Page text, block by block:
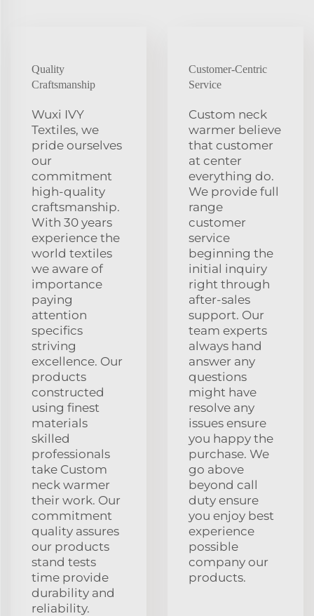
Quality
Craftsmanship
Wuxi IVY
Textiles, we
pride ourselves
our
commitment
high-quality
craftsmanship.
With 30 years
experience the
world textiles
we aware of
importance
paying
attention
specifics
striving
excellence. Our
products
constructed
using finest
materials
skilled
professionals
take Custom
neck warmer
their work. Our
commitment
quality assures
our products
stand tests
time provide
durability and
reliability.
Customer-Centric
Service
Custom neck
warmer believe
that customer
at center
everything do.
We provide full
range
customer
service
beginning the
initial inquiry
right through
after-sales
support. Our
team experts
always hand
answer any
questions
might have
resolve any
issues ensure
you happy the
purchase. We
go above
beyond call
duty ensure
you enjoy best
experience
possible
company our
products.